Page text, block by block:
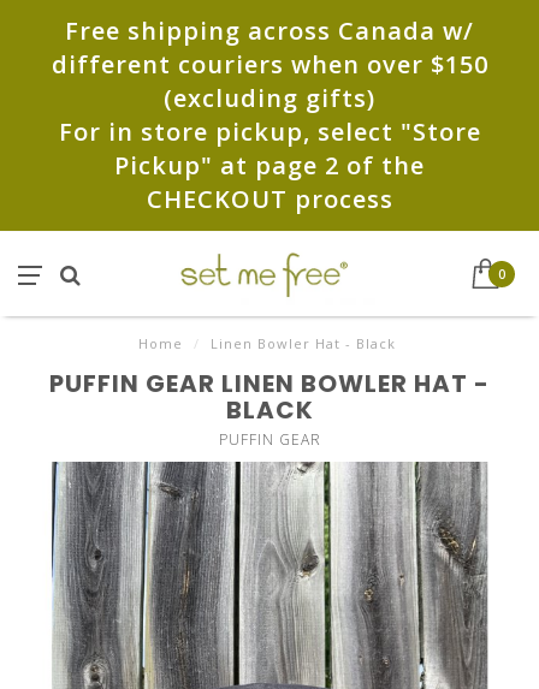
Free shipping across Canada w/
different couriers when over $150
(excluding gifts)
For in store pickup, select "Store
Pickup" at page 2 of the
CHECKOUT process
0
Home / Linen Bowler Hat - Black
PUFFIN GEAR LINEN BOWLER HAT -
BLACK
PUFFIN GEAR